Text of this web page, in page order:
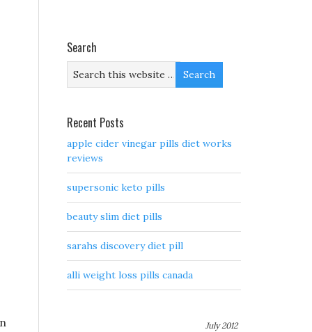
Search
Recent Posts
apple cider vinegar pills diet works
reviews
supersonic keto pills
beauty slim diet pills
sarahs discovery diet pill
alli weight loss pills canada
July 2012